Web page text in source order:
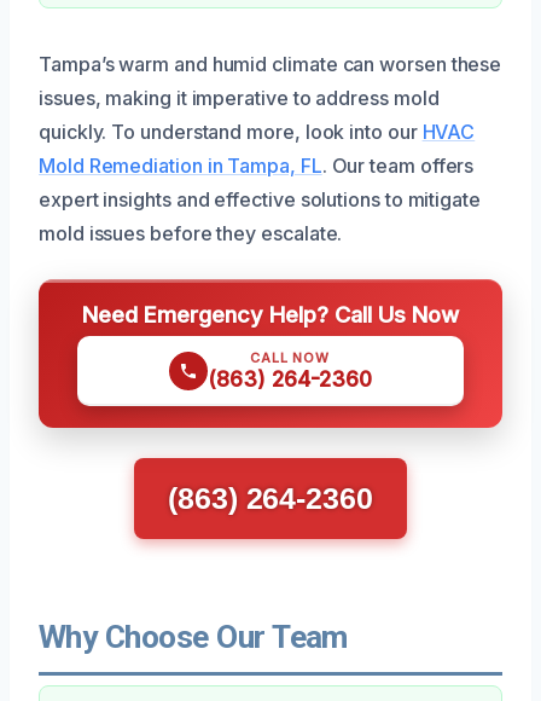
Tampa’s warm and humid climate can worsen these
issues, making it imperative to address mold
quickly. To understand more, look into our HVAC
Mold Remediation in Tampa, FL. Our team offers
expert insights and effective solutions to mitigate
mold issues before they escalate.
Need Emergency Help? Call Us Now
CALL NOW
(863) 264-2360
(863) 264-2360
Why Choose Our Team